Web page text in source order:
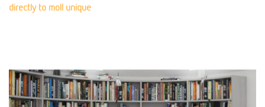
directly to moll unique